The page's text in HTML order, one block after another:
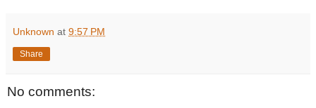
Unknown at 9:57 PM
Share
No comments: